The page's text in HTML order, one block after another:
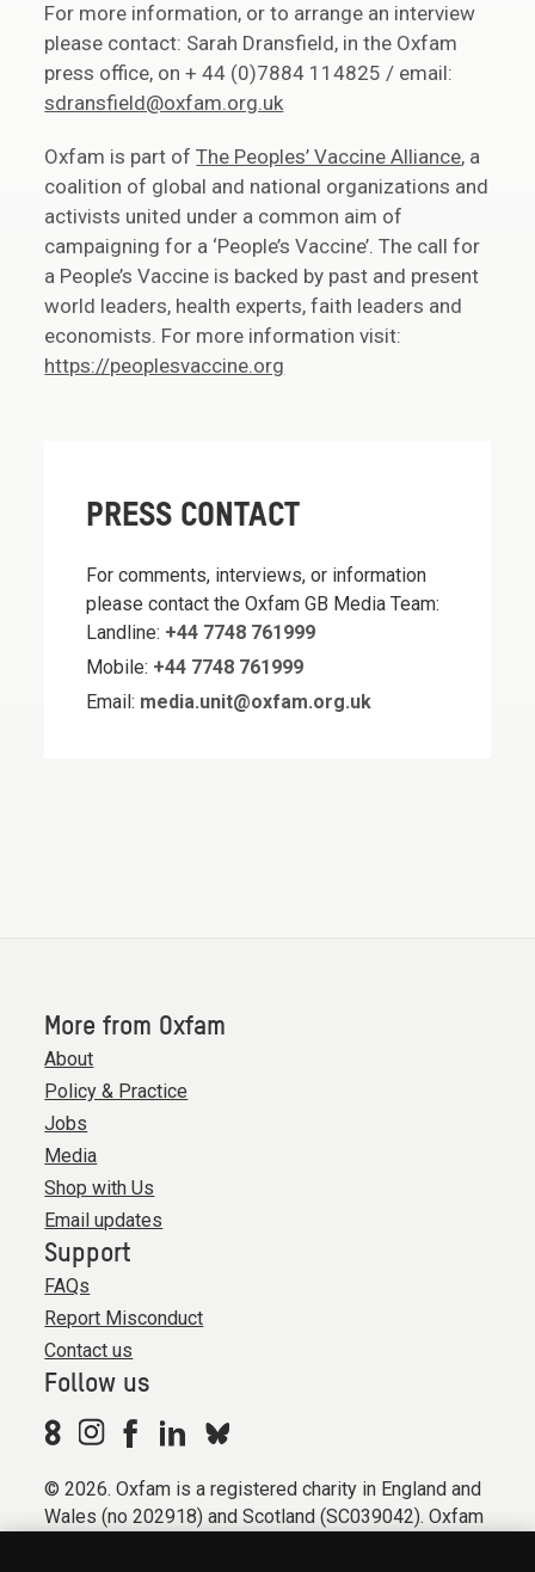
For more information, or to arrange an interview
please contact: Sarah Dransfield, in the Oxfam
press office, on + 44 (0)7884 114825 / email:
sdransfield@oxfam.org.uk
Oxfam is part ofThe Peoples’ Vaccine Alliance, a
coalition of global and national organizations and
activists united under a common aim of
campaigning for a ‘People’s Vaccine’. The call for
a People’s Vaccine is backed by past and present
world leaders, health experts, faith leaders and
economists. For more information visit:
https://peoplesvaccine.org
PRESS CONTACT
For comments, interviews, or information
please contact the Oxfam GB Media Team:
Landline: +44 7748 761999
Mobile: +44 7748 761999
Email: media.unit@oxfam.org.uk
More from Oxfam
About
Policy & Practice
Jobs
Media
Shop with Us
Email updates
Support
FAQs
Report Misconduct
Contact us
Follow us
© 2026. Oxfam is a registered charity in England and
Wales (no 202918) and Scotland (SC039042). Oxfam